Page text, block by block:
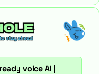
voice AI |